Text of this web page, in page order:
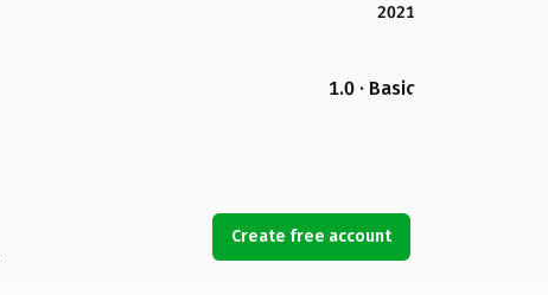
2021
1.0 · Basic
Create free account